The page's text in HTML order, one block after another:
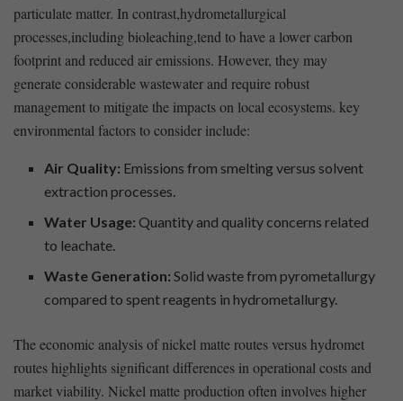
particulate matter. In contrast,hydrometallurgical
processes,including bioleaching,tend to ​have a lower carbon
footprint and reduced air emissions. However, they ⁤may⁤
generate considerable wastewater‍ and require ⁢robust ​
management to⁤ mitigate ​the impacts on local ​ecosystems. key
environmental factors to​ consider include:
Air Quality: ⁢Emissions from smelting versus⁤ solvent
extraction processes.
Water Usage: Quantity and quality concerns related⁢
to leachate.
Waste Generation: Solid waste from ⁢pyrometallurgy
compared to spent reagents⁢ in ‍hydrometallurgy.
The economic analysis‌ of nickel matte ‍routes ‍versus hydromet
‌routes highlights significant differences in operational costs ⁢and
market viability. Nickel matte production often involves higher